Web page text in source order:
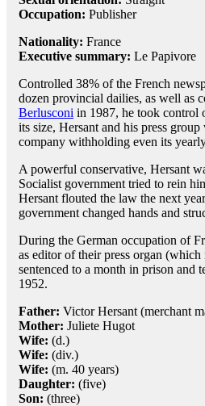
Occupation: Publisher
Nationality: France
Executive summary: Le Papivore
Controlled 38% of the French
dozen provincial dailies, as well as
Berlusconi in 1987, he took control
its size, Hersant and his press
company withholding even its
A powerful conservative, Hersant
Socialist government tried to rein
Hersant flouted the law the next
government changed hands and
During the German occupation of
as editor of their press organ
sentenced to a month in prison and
1952.
Father: Victor Hersant (merchant
Mother: Juliete Hugot
Wife: (d.)
Wife: (div.)
Wife: (m. 40 years)
Daughter: (five)
Son: (three)